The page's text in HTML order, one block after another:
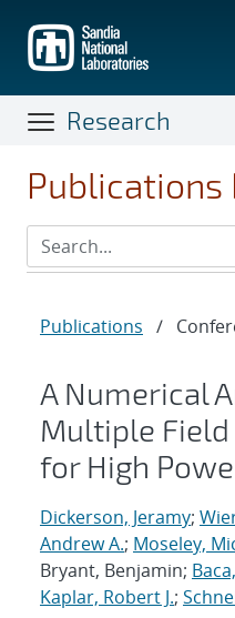
main
content
Research
Publications
Publications /
A Numerical
Multiple Field
for High
Dickerson, Jeramy;
Andrew A.; Moseley,
Bryant, Benjamin;
Kaplar, Robert J.;